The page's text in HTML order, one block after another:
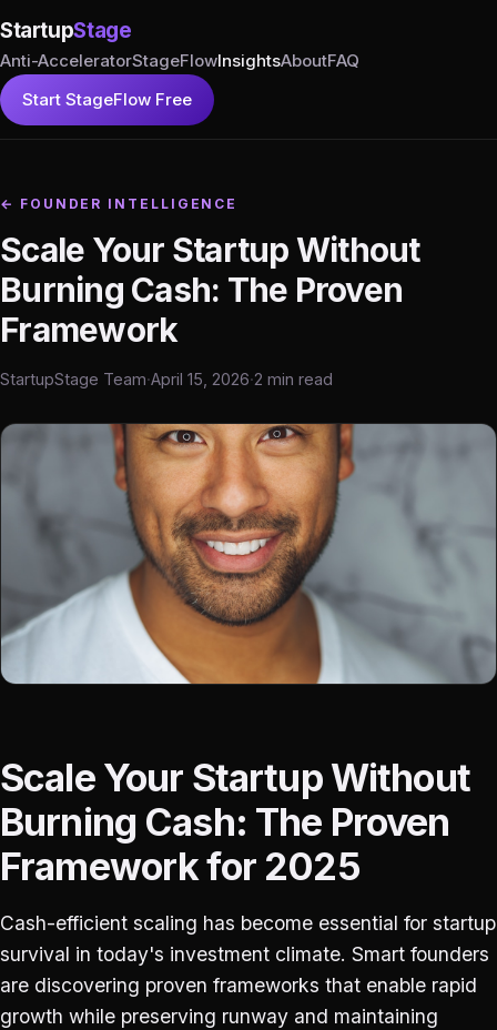
StartupStage
Anti-AcceleratorStageFlowInsightsAboutFAQ
Start StageFlow Free
← FOUNDER INTELLIGENCE
Scale Your Startup Without
Burning Cash: The Proven
Framework
StartupStage Team·April 15, 2026·2 min read
Scale Your Startup Without
Burning Cash: The Proven
Framework for 2025
Cash-efficient scaling has become essential for startup
survival in today's investment climate. Smart founders
are discovering proven frameworks that enable rapid
growth while preserving runway and maintaining